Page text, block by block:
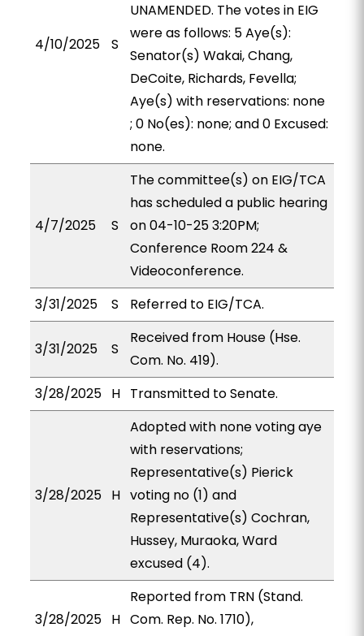
4/10/2025 S
UNAMENDED. The votes in EIG
were as follows: 5 Aye(s):
Senator(s) Wakai, Chang,
DeCoite, Richards, Fevella;
Aye(s) with reservations: none
; 0 No(es): none; and 0 Excused:
none.
4/7/2025 S
The committee(s) on EIG/TCA
has scheduled a public hearing
on 04-10-25 3:20PM;
Conference Room 224 &
Videoconference.
3/31/2025
S Referred to EIG/TCA.
3/31/2025 S
Received from House (Hse.
Com. No. 419).
3/28/2025 H Transmitted to Senate.
3/28/2025 H
Adopted with none voting aye
with reservations;
Representative(s) Pierick
voting no (1) and
Representative(s) Cochran,
Hussey, Muraoka, Ward
excused (4).
3/28/2025 H
Reported from TRN (Stand.
Com. Rep. No. 1710),